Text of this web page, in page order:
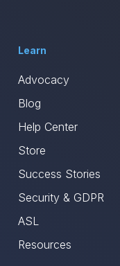
Learn
Advocacy
Blog
Help Center
Store
Success Stories
Security & GDPR
ASL
Resources